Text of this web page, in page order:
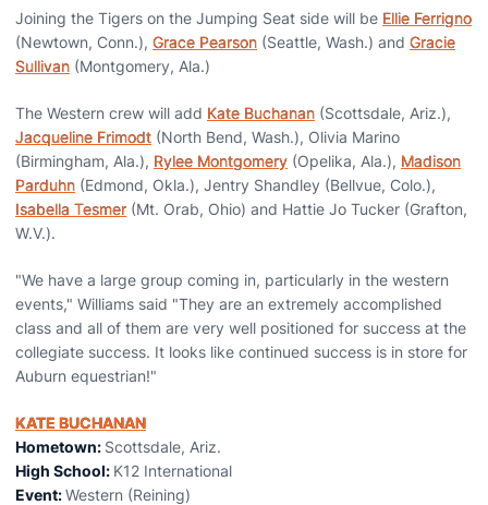
Joining the Tigers on the Jumping Seat side will be Ellie Ferrigno
(Newtown, Conn.), Grace Pearson (Seattle, Wash.) and Gracie
Sullivan (Montgomery, Ala.)
The Western crew will add Kate Buchanan (Scottsdale, Ariz.),
Jacqueline Frimodt (North Bend, Wash.), Olivia Marino
(Birmingham, Ala.), Rylee Montgomery (Opelika, Ala.), Madison
Parduhn (Edmond, Okla.), Jentry Shandley (Bellvue, Colo.),
Isabella Tesmer (Mt. Orab, Ohio) and Hattie Jo Tucker (Grafton,
W.V.).
"We have a large group coming in, particularly in the western
events," Williams said "They are an extremely accomplished
class and all of them are very well positioned for success at the
collegiate success. It looks like continued success is in store for
Auburn equestrian!"
KATE BUCHANAN
Hometown: Scottsdale, Ariz.
High School: K12 International
Event:Western (Reining)